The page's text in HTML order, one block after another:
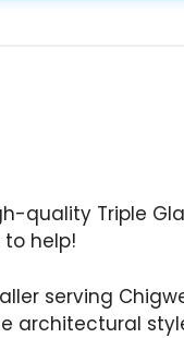
quality Triple
to help!
serving
architectural